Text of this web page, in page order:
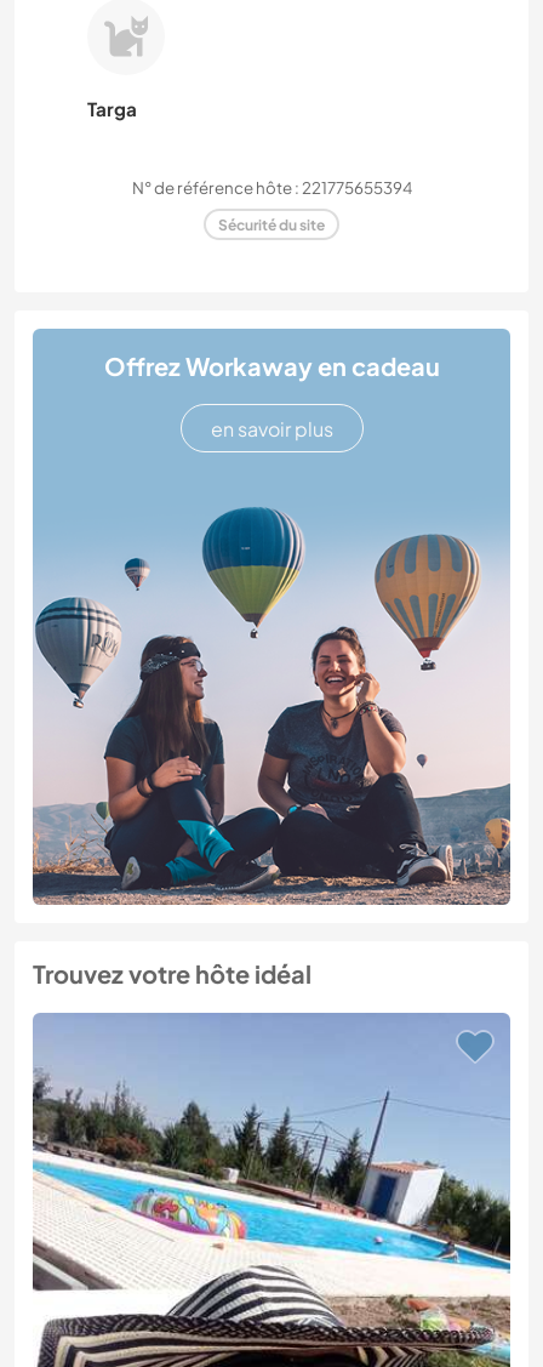
Targa
N° de référence hôte : 221775655394
Sécurité du site
Offrez Workaway en cadeau
en savoir plus
Trouvez votre hôte idéal